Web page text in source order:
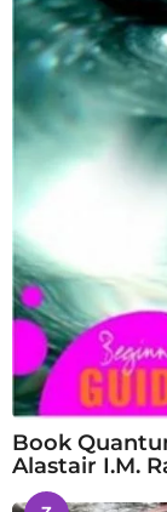
Book
Alastair I.M.